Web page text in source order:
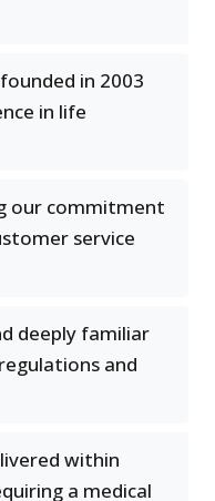
in 2003
in life
our commitment
service
deeply familiar
and
within
a medical